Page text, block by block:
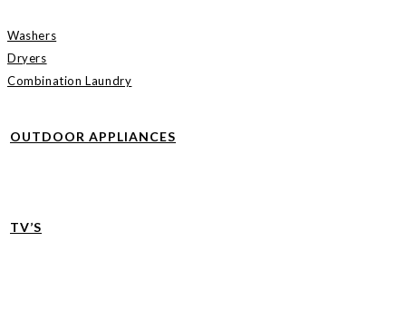
Washers
Dryers
Combination Laundry
OUTDOOR APPLIANCES
TV’S